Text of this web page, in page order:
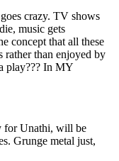
crazy. TV shows
music gets
concept that all these
rather than enjoyed by
play??? In MY
for Unathi, will be
Grunge metal just,